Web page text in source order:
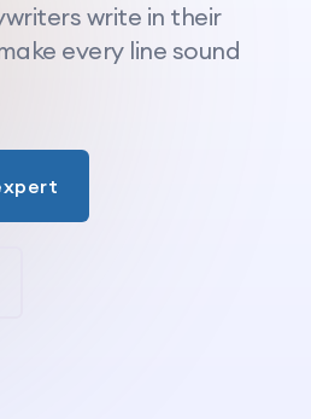
write in their
every line sound